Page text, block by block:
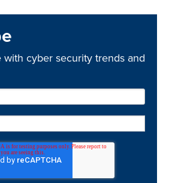
with cyber security trends and